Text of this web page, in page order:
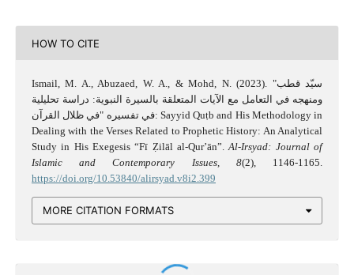
HOW TO CITE
Ismail, M. A., Abuzaed, W. A., & Mohd, N. (2023). "سيّد قطب
ومنهجه في التعامل مع الآيات المتعلقة بالسيرة النبوية: دراسة تحليلية
في تفسيره "في ظلال القرآن: Sayyid Quṭb and His Methodology in
Dealing with the Verses Related to Prophetic History: An Analytical
Study in His Exegesis “Fī Ẓilāl al-Qur’ān”.Al-Irsyad: Journal of
Islamic and Contemporary Issues, 8(2), 1146-1165.
https://doi.org/10.53840/alirsyad.v8i2.399
MORE CITATION FORMATS